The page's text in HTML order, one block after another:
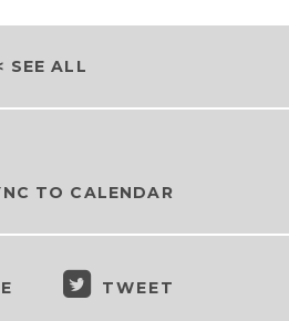
SEE ALL
TO CALENDAR
TWEET